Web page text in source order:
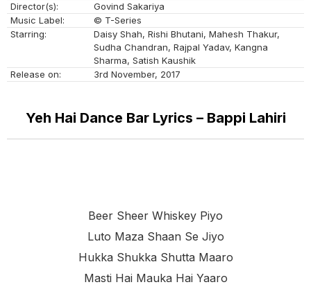
Director(s):
Govind Sakariya
Music Label:
© T-Series
Starring:
Daisy Shah, Rishi Bhutani, Mahesh Thakur,
Sudha Chandran, Rajpal Yadav, Kangna
Sharma, Satish Kaushik
Release on:
3rd November, 2017
Yeh Hai Dance Bar Lyrics – Bappi Lahiri
Beer Sheer Whiskey Piyo
Luto Maza Shaan Se Jiyo
Hukka Shukka Shutta Maaro
Masti Hai Mauka Hai Yaaro